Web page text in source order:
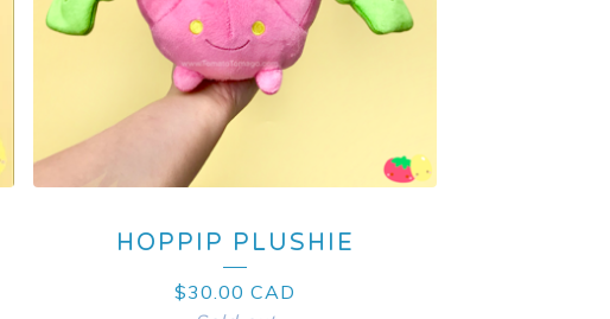
HOPPIP PLUSHIE
$30.00 CAD